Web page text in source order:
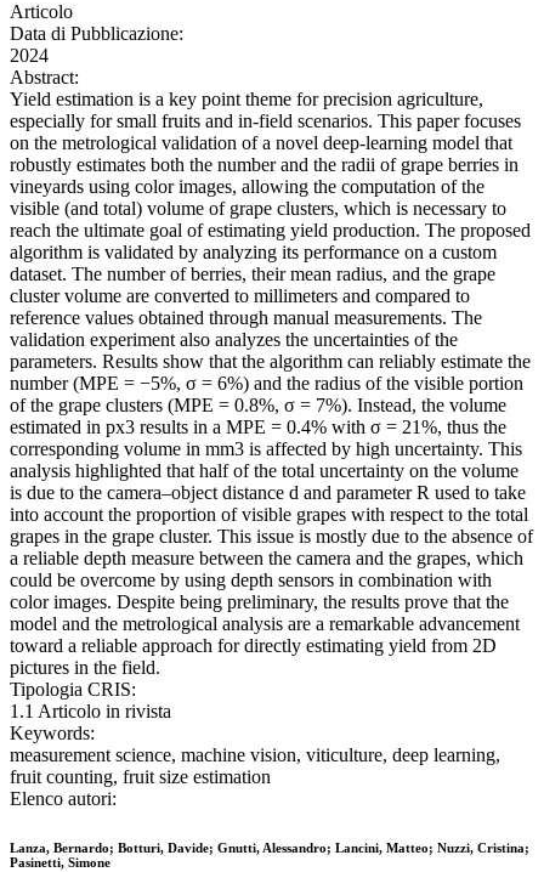
Articolo
Data di Pubblicazione:
2024
Abstract:
Yield estimation is a key point theme for precision agriculture,
especially for small fruits and in-field scenarios. This paper focuses
on the metrological validation of a novel deep-learning model that
robustly estimates both the number and the radii of grape berries in
vineyards using color images, allowing the computation of the
visible (and total) volume of grape clusters, which is necessary to
reach the ultimate goal of estimating yield production. The proposed
algorithm is validated by analyzing its performance on a custom
dataset. The number of berries, their mean radius, and the grape
cluster volume are converted to millimeters and compared to
reference values obtained through manual measurements. The
validation experiment also analyzes the uncertainties of the
parameters. Results show that the algorithm can reliably estimate the
number (MPE = −5%, σ = 6%) and the radius of the visible portion
of the grape clusters (MPE = 0.8%, σ = 7%). Instead, the volume
estimated in px3 results in a MPE = 0.4% with σ = 21%, thus the
corresponding volume in mm3 is affected by high uncertainty. This
analysis highlighted that half of the total uncertainty on the volume
is due to the camera–object distance d and parameter R used to take
into account the proportion of visible grapes with respect to the total
grapes in the grape cluster. This issue is mostly due to the absence of
a reliable depth measure between the camera and the grapes, which
could be overcome by using depth sensors in combination with
color images. Despite being preliminary, the results prove that the
model and the metrological analysis are a remarkable advancement
toward a reliable approach for directly estimating yield from 2D
pictures in the field.
Tipologia CRIS:
1.1 Articolo in rivista
Keywords:
measurement science, machine vision, viticulture, deep learning,
fruit counting, fruit size estimation
Elenco autori:
Lanza, Bernardo; Botturi, Davide; Gnutti, Alessandro; Lancini, Matteo; Nuzzi, Cristina;
Pasinetti, Simone